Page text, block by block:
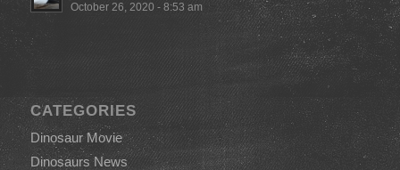
October 26, 2020 - 8:53 am
CATEGORIES
Dinosaur Movie
Dinosaurs News